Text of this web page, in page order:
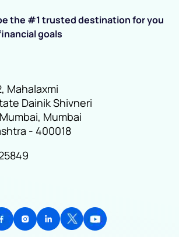
the #1 trusted destination for you
goals
Mahalaxmi
Dainik Shivneri
Mumbai
- 400018